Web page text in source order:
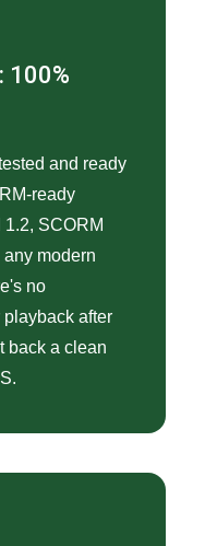
100%
and ready
ready
SCORM
modern
no
after
back a clean